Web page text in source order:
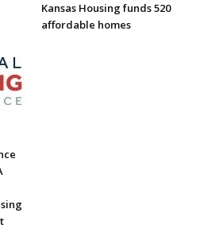
Kansas Housing funds 520
affordable homes